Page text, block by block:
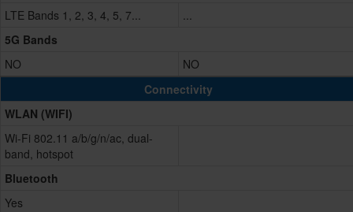
LTE Bands 1, 2, 3, 4, 5, 7...
...
5G Bands
NO
NO
Connectivity
WLAN (WIFI)
Wi-Fi 802.11 a/b/g/n/ac, dual-
band, hotspot
Bluetooth
Yes